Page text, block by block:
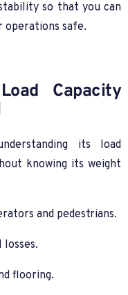
so that you can
operations safe.
Capacity
its load
knowing its weight
and pedestrians.
flooring.